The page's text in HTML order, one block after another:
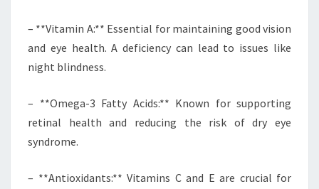
– **Vitamin A:** Essential for maintaining good vision
and eye health. A deficiency can lead to issues like
night blindness.
– **Omega-3 Fatty Acids:** Known for supporting
retinal health and reducing the risk of dry eye
syndrome.
– **Antioxidants:** Vitamins C and E are crucial for